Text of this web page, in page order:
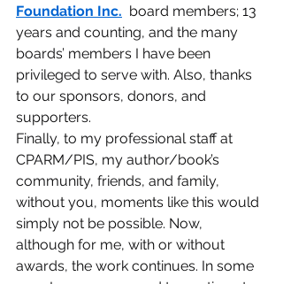
Foundation Inc. board members; 13
years and counting, and the many
boards’ members I have been
privileged to serve with. Also, thanks
to our sponsors, donors, and
supporters.
Finally, to my professional staff at
CPARM/PIS, my author/book’s
community, friends, and family,
without you, moments like this would
simply not be possible. Now,
although for me, with or without
awards, the work continues. In some